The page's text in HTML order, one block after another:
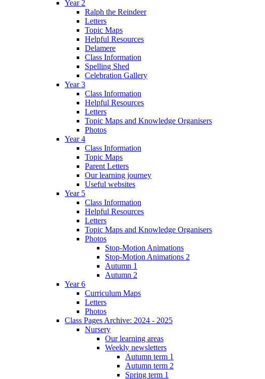
Year 2
Ralph the Reindeer
Letters
Topic Maps
Helpful Resources
Delamere
Class Information
Spelling Shed
Celebration Gallery
Year 3
Class Information
Helpful Resources
Letters
Topic Maps and Knowledge Organisers
Photos
Year 4
Class Information
Topic Maps
Parent Letters
Our learning journey
Useful websites
Year 5
Class Information
Helpful Resources
Letters
Topic Maps and Knowledge Organisers
Photos
Stop-Motion Animations
Stop-Motion Animations 2
Autumn 1
Autumn 2
Year 6
Curriculum Maps
Letters
Photos
Class Pages Archive: 2024 - 2025
Nursery
Our learning areas
Weekly newsletters
Autumn term 1
Autumn term 2
Spring term 1